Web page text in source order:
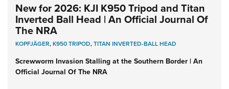
New for 2026: KJI K950 Tripod and Titan
Inverted Ball Head | An Official Journal Of
The NRA
KOPFJÄGER,K950 TRIPOD,TITAN INVERTED-BALL HEAD
Screwworm Invasion Stalling at the Southern Border | An
Official Journal Of The NRA